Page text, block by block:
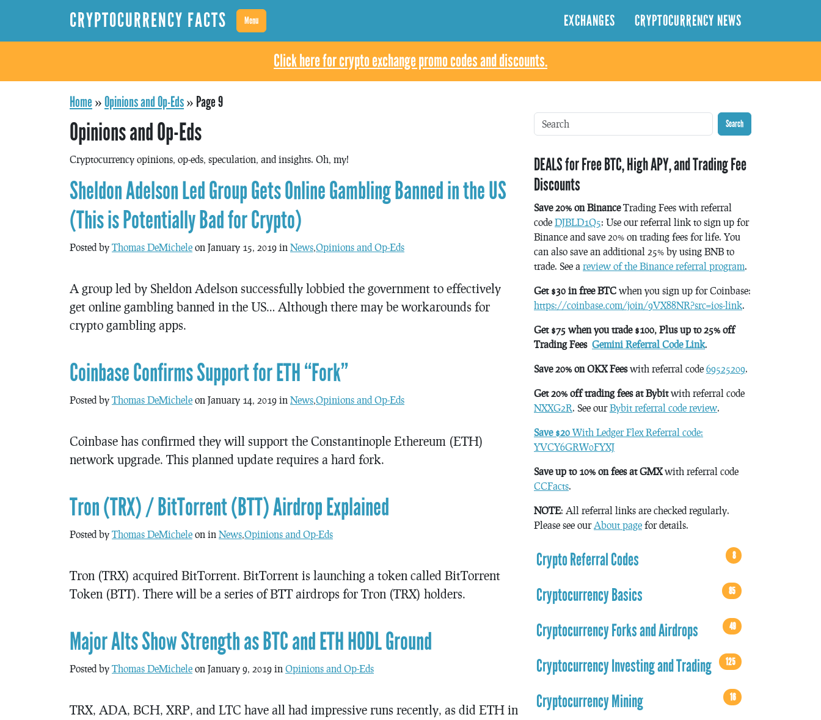
CRYPTOCURRENCY FACTS Menu EXCHANGES CRYPTOCURRENCY NEWS
Click here for crypto exchange promo codes and discounts.
Home »Opinions and Op-Eds» Page 9
Opinions and Op-Eds
Cryptocurrency opinions, op-eds, speculation, and insights. Oh, my!
Sheldon Adelson Led Group Gets Online Gambling Banned in the US
(This is Potentially Bad for Crypto)
Posted by Thomas DeMichele on January 15, 2019 in News,Opinions and Op-Eds
A group led by Sheldon Adelson successfully lobbied the government to effectively
get online gambling banned in the US… Although there may be workarounds for
crypto gambling apps.
Coinbase Confirms Support for ETH “Fork”
Posted by Thomas DeMichele on January 14, 2019 in News,Opinions and Op-Eds
Coinbase has confirmed they will support the Constantinople Ethereum (ETH)
network upgrade. This planned update requires a hard fork.
Tron (TRX) / BitTorrent (BTT) Airdrop Explained
Posted by Thomas DeMichele on in News,Opinions and Op-Eds
Tron (TRX) acquired BitTorrent. BitTorrent is launching a token called BitTorrent
Token (BTT). There will be a series of BTT airdrops for Tron (TRX) holders.
Major Alts Show Strength as BTC and ETH HODL Ground
Posted by Thomas DeMichele on January 9, 2019 in Opinions and Op-Eds
TRX, ADA, BCH, XRP, and LTC have all had impressive runs recently, as did ETH in
Search
DEALS for Free BTC, High APY, and Trading Fee
Discounts
Save 20% on BinanceTrading Fees with referral
code DJBLD1Q5: Use our referral link to sign up for
Binance and save 20% on trading fees for life. You
can also save an additional 25% by using BNB to
trade. See a review of the Binance referral program.
Get $30 in free BTC when you sign up for Coinbase:
https://coinbase.com/join/9VX88NR?src=ios-link.
Get $75 when you trade $100, Plus up to 25% off
Trading Fees Gemini Referral Code Link.
Save 20% on OKX Feeswith referral code 69525209.
Get 20% off trading fees at Bybitwith referral code
NXXG2R. See ourBybit referral code review.
Save $20 With Ledger Flex Referral code:
YVCY6GRW0FYXJ
Save up to 10% on fees at GMXwith referral code
CCFacts.
NOTE: All referral links are checked regularly.
Please see ourAbout page for details.
Crypto Referral Codes 8
Cryptocurrency Basics 85
Cryptocurrency Forks and Airdrops 49
Cryptocurrency Investing and Trading 125
Cryptocurrency Mining 16